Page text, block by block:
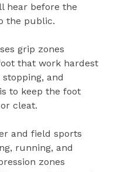
hear before the
the public.
grip zones
that work hardest
and
to keep the foot
cleat.
and field sports
running, and
zones